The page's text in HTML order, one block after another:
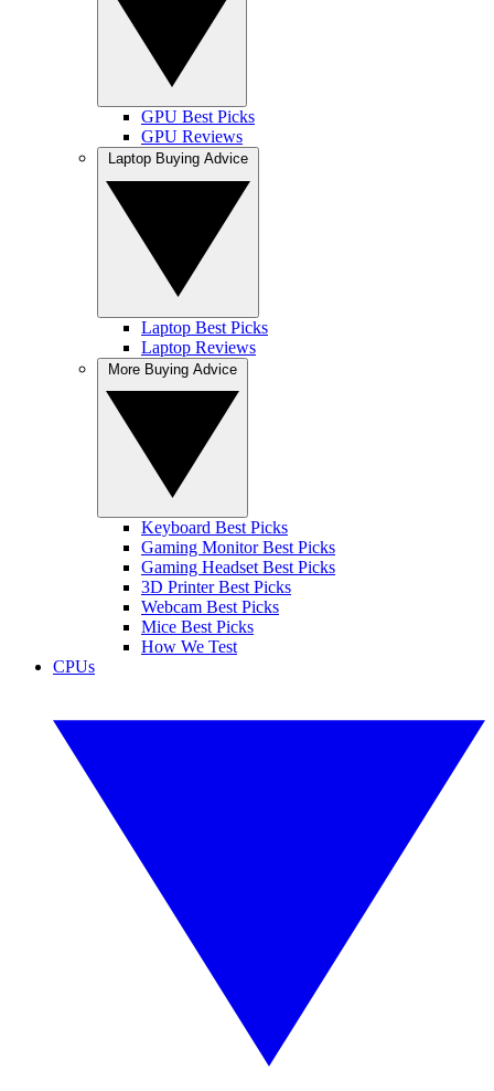
GPU Best Picks
GPU Reviews
Laptop Best Picks
Laptop Reviews
Keyboard Best Picks
Gaming Monitor Best Picks
Gaming Headset Best Picks
3D Printer Best Picks
Webcam Best Picks
Mice Best Picks
How We Test
CPUs